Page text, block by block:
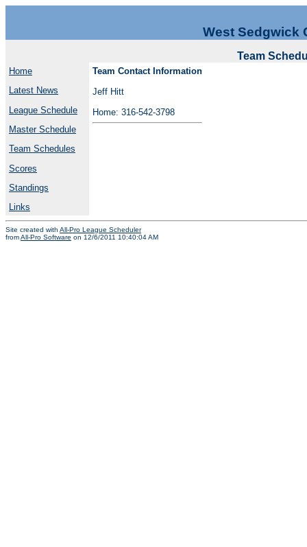
West Sedgwick
Team
Home
Latest News
League Schedule
Master Schedule
Team Schedules
Scores
Standings
Links
Team Contact Information
Jeff Hitt
Home: 316-542-3798
Site created with All-Pro League Scheduler
fromAll-Pro Software on 12/6/2011 10:40:04 AM